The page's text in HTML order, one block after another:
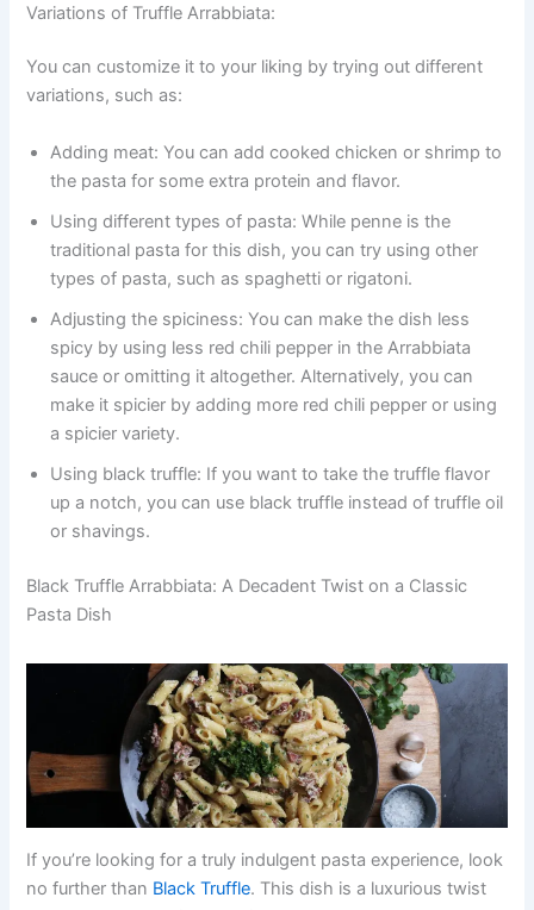
Variations of Truffle Arrabbiata:
You can customize it to your liking by trying out different
variations, such as:
Adding meat: You can add cooked chicken or shrimp to
the pasta for some extra protein and flavor.
Using different types of pasta: While penne is the
traditional pasta for this dish, you can try using other
types of pasta, such as spaghetti or rigatoni.
Adjusting the spiciness: You can make the dish less
spicy by using less red chili pepper in the Arrabbiata
sauce or omitting it altogether. Alternatively, you can
make it spicier by adding more red chili pepper or using
a spicier variety.
Using black truffle: If you want to take the truffle flavor
up a notch, you can use black truffle instead of truffle oil
or shavings.
Black Truffle Arrabbiata: A Decadent Twist on a Classic
Pasta Dish
If you’re looking for a truly indulgent pasta experience, look
no further than Black Truffle. This dish is a luxurious twist